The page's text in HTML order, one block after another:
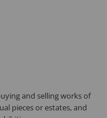
and selling works of
pieces or estates, and